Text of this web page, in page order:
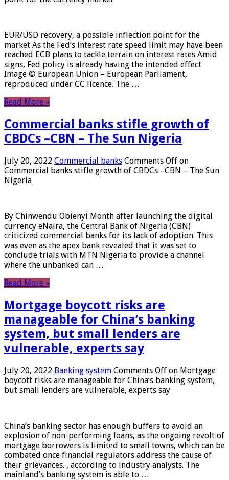
EUR/USD recovery, a possible inflection point for the
market As the Fed’s interest rate speed limit may have been
reached ECB plans to tackle terrain on interest rates Amid
signs, Fed policy is already having the intended effect
Image © European Union – European Parliament,
reproduced under CC licence. The …
Read More »
Commercial banks stifle growth of
CBDCs –CBN – The Sun Nigeria
July 20, 2022 Commercial banks Comments Off on
Commercial banks stifle growth of CBDCs –CBN – The Sun
Nigeria
By Chinwendu Obienyi Month after launching the digital
currency eNaira, the Central Bank of Nigeria (CBN)
criticized commercial banks for its lack of adoption. This
was even as the apex bank revealed that it was set to
conclude trials with MTN Nigeria to provide a channel
where the unbanked can …
Read More »
Mortgage boycott risks are
manageable for China’s banking
system, but small lenders are
vulnerable, experts say
July 20, 2022 Banking system Comments Off on Mortgage
boycott risks are manageable for China’s banking system,
but small lenders are vulnerable, experts say
China’s banking sector has enough buffers to avoid an
explosion of non-performing loans, as the ongoing revolt of
mortgage borrowers is limited to small towns, which can be
combated once financial regulators address the cause of
their grievances. , according to industry analysts. The
mainland’s banking system is able to …